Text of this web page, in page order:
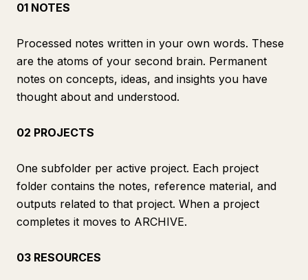
01 NOTES
Processed notes written in your own words. These
are the atoms of your second brain. Permanent
notes on concepts, ideas, and insights you have
thought about and understood.
02 PROJECTS
One subfolder per active project. Each project
folder contains the notes, reference material, and
outputs related to that project. When a project
completes it moves to ARCHIVE.
03 RESOURCES